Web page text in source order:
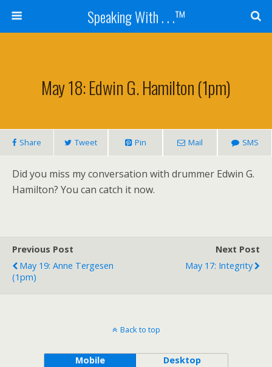
Speaking With . . .™
May 18: Edwin G. Hamilton (1pm)
Share Tweet Pin Mail SMS
Did you miss my conversation with drummer Edwin G.
Hamilton? You can catch it now.
Previous Post
May 19: Anne Tergesen
(1pm)
Next Post
May 17: Integrity
Back to top
Mobile Desktop